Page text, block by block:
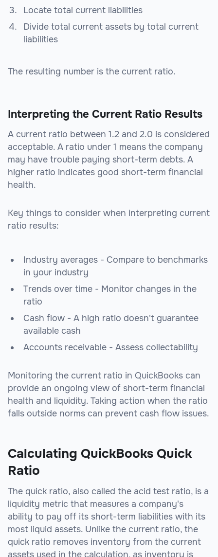
Locate total current liabilities
Divide total current assets by total current
liabilities
The resulting number is the current ratio.
Interpreting the Current Ratio Results
A current ratio between 1.2 and 2.0 is considered
acceptable. A ratio under 1 means the company
may have trouble paying short-term debts. A
higher ratio indicates good short-term financial
health.
Key things to consider when interpreting current
ratio results:
Industry averages - Compare to benchmarks
in your industry
Trends over time - Monitor changes in the
ratio
Cash flow - A high ratio doesn't guarantee
available cash
Accounts receivable - Assess collectability
Monitoring the current ratio in QuickBooks can
provide an ongoing view of short-term financial
health and liquidity. Taking action when the ratio
falls outside norms can prevent cash flow issues.
Calculating QuickBooks Quick
Ratio
The quick ratio, also called the acid test ratio, is a
liquidity metric that measures a company's
ability to pay off its short-term liabilities with its
most liquid assets. Unlike the current ratio, the
quick ratio removes inventory from the current
assets used in the calculation, as inventory is